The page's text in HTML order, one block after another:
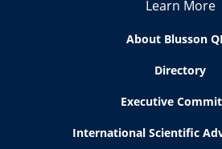
Learn More
About Blusson
Directory
Executive
International Scientific